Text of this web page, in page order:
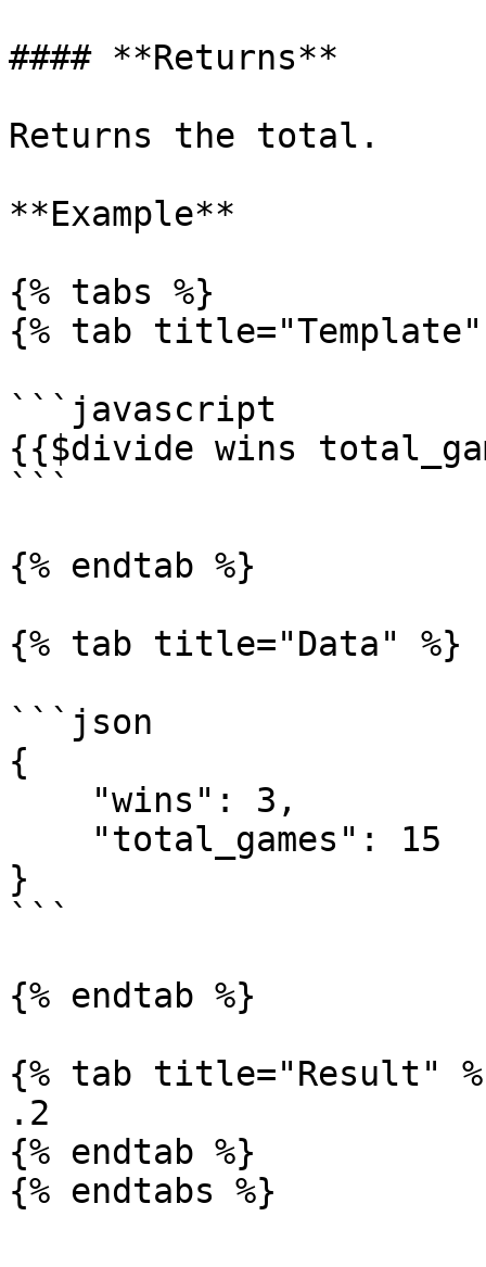
#### **Returns**
Returns the total.
**Example**
{% tabs %}
{% tab title="Template"
```javascript
{{$divide wins
```
{% endtab %}
{% tab title="Data" %}
```json
{
}
```
{% endtab %}
{% tab title="Result"
.2
{% endtab %}
{% endtabs %}